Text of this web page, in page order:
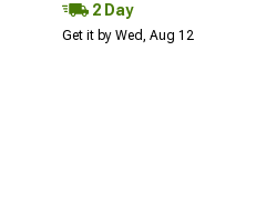
2 Day
Get it by Wed, Aug 12